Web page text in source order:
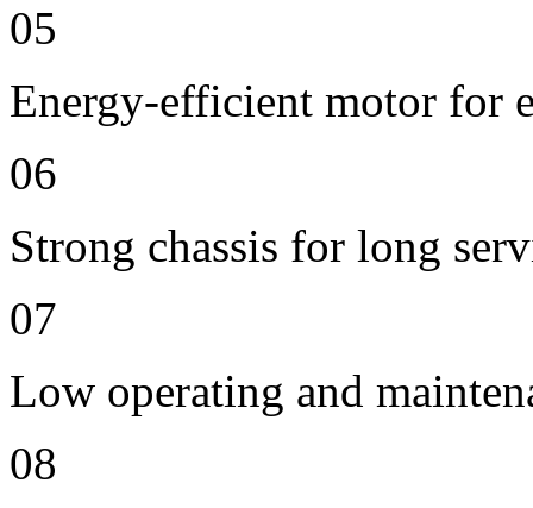
05
Energy-efficient motor for
06
Strong chassis for long
07
Low operating and
08